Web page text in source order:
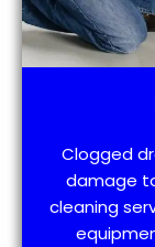
Clogged
damage
cleaning